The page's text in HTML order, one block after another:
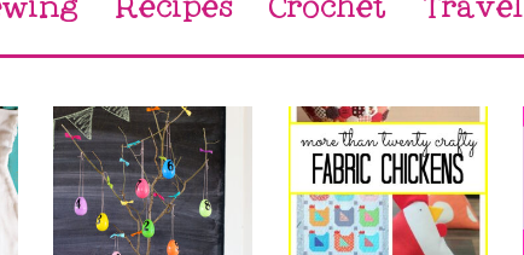
Recipes Crochet Travel